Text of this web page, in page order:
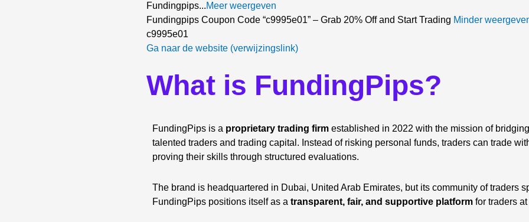
Fundingpips...Meer weergeven
Fundingpips Coupon Code “c9995e01” – Grab 20% Off and Start Trading Minder
c9995e01
Ga naar de website (verwijzingslink)
What is FundingPips?
FundingPips is a proprietary trading firm established in 2022 with the mission of
talented traders and trading capital. Instead of risking personal funds, traders can trade
proving their skills through structured evaluations.
The brand is headquartered in Dubai, United Arab Emirates, but its community of traders
FundingPips positions itself as atransparent, fair, and supportive platform for traders